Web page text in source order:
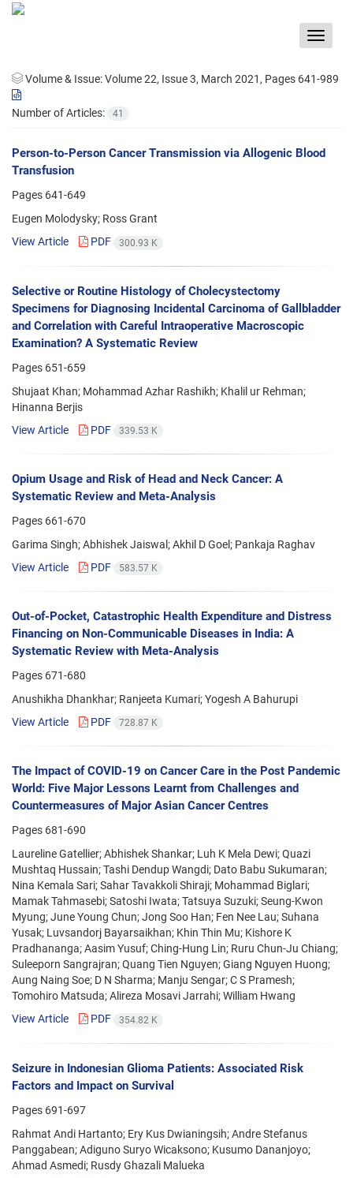
Toggle
Volume & Issue:Volume 22, Issue 3, March 2021, Pages 641-989
Number of Articles: 41
Person-to-Person Cancer Transmission via Allogenic Blood
Transfusion
Pages 641-649
Eugen Molodysky; Ross Grant
View Article
PDF 300.93 K
Selective or Routine Histology of Cholecystectomy
Specimens for Diagnosing Incidental Carcinoma of Gallbladder
and Correlation with Careful Intraoperative Macroscopic
Examination? A Systematic Review
Pages 651-659
Shujaat Khan; Mohammad Azhar Rashikh; Khalil ur Rehman;
Hinanna Berjis
View Article
PDF 339.53 K
Opium Usage and Risk of Head and Neck Cancer: A
Systematic Review and Meta-Analysis
Pages 661-670
Garima Singh; Abhishek Jaiswal; Akhil D Goel; Pankaja Raghav
View Article
PDF 583.57 K
Out-of-Pocket, Catastrophic Health Expenditure and Distress
Financing on Non-Communicable Diseases in India: A
Systematic Review with Meta-Analysis
Pages 671-680
Anushikha Dhankhar; Ranjeeta Kumari; Yogesh A Bahurupi
View Article
PDF 728.87 K
The Impact of COVID-19 on Cancer Care in the Post Pandemic
World: Five Major Lessons Learnt from Challenges and
Countermeasures of Major Asian Cancer Centres
Pages 681-690
Laureline Gatellier; Abhishek Shankar; Luh K Mela Dewi; Quazi
Mushtaq Hussain; Tashi Dendup Wangdi; Dato Babu Sukumaran;
Nina Kemala Sari; Sahar Tavakkoli Shiraji; Mohammad Biglari;
Mamak Tahmasebi; Satoshi Iwata; Tatsuya Suzuki; Seung-Kwon
Myung; June Young Chun; Jong Soo Han; Fen Nee Lau; Suhana
Yusak; Luvsandorj Bayarsaikhan; Khin Thin Mu; Kishore K
Pradhananga; Aasim Yusuf; Ching-Hung Lin; Ruru Chun-Ju Chiang;
Suleeporn Sangrajran; Quang Tien Nguyen; Giang Nguyen Huong;
Aung Naing Soe; D N Sharma; Manju Sengar; C S Pramesh;
Tomohiro Matsuda; Alireza Mosavi Jarrahi; William Hwang
View Article
PDF 354.82 K
Seizure in Indonesian Glioma Patients: Associated Risk
Factors and Impact on Survival
Pages 691-697
Rahmat Andi Hartanto; Ery Kus Dwianingsih; Andre Stefanus
Panggabean; Adiguno Suryo Wicaksono; Kusumo Dananjoyo;
Ahmad Asmedi; Rusdy Ghazali Malueka